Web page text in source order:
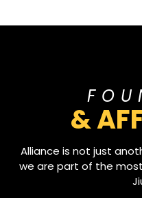
&
Alliance is not just
we are part of the